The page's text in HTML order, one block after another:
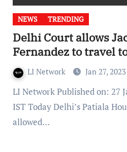
NEWS TRENDING
Delhi Court allows
Fernandez to travel
LI Network Jan 27, 2023
LI Network Published on: 27 January 2023 at 17:55
IST Today Delhi’s Patiala
allowed…